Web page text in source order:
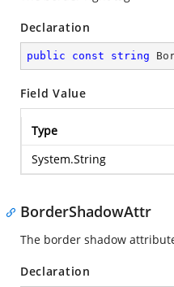
Declaration
public const string
Field Value
Type
System.String
BorderShadowAttr
The border shadow
Declaration